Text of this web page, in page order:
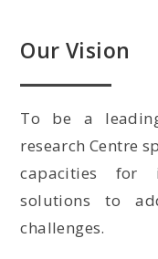
Our Vision
To be a
research Centre
capacities for
solutions to
challenges.